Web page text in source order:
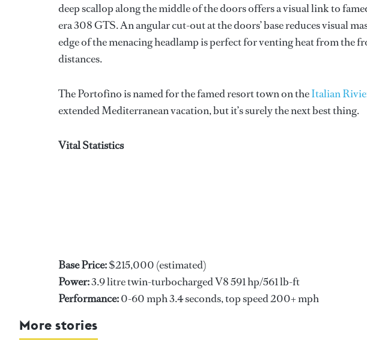
deep scallop along the middle of the doors offers a visual link to
era 308 GTS. An angular cut-out at the doors’ base reduces visual
edge of the menacing headlamp is perfect for venting heat from the
distances.
The Portofino is named for the famed resort town on theItalian
extended Mediterranean vacation, but it’s surely the next best thing.
Vital Statistics
Base Price:$215,000 (estimated)
Power:3.9 litre twin-turbocharged V8 591 hp/561 lb-ft
Performance:0-60 mph 3.4 seconds, top speed 200+ mph
More stories